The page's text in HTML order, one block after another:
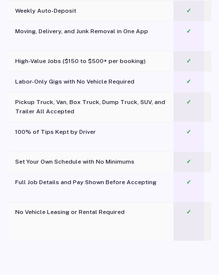
Weekly Auto-Deposit ✓
Moving, Delivery, and Junk Removal in One App
✓
High-Value Jobs ($150 to $500+ per booking) ✓
Labor-Only Gigs with No Vehicle Required ✓
Pickup Truck, Van, Box Truck, Dump Truck, SUV, and
Trailer All Accepted
✓
100% of Tips Kept by Driver ✓
Set Your Own Schedule with No Minimums ✓
Full Job Details and Pay Shown Before Accepting ✓
No Vehicle Leasing or Rental Required
✓